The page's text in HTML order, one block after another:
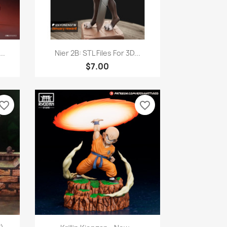
 Quick view
Nier 2B: STL Files For 3D...
$7.00
favorite_border